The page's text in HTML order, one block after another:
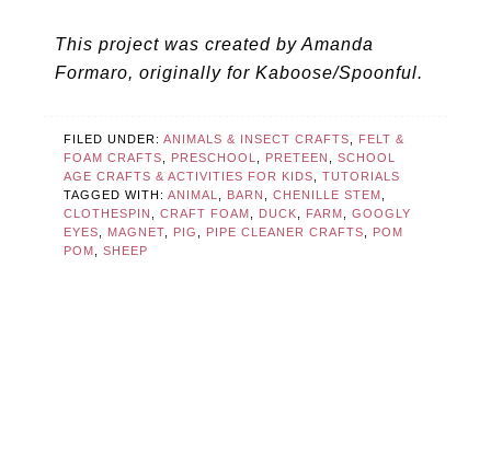
This project was created by Amanda
Formaro, originally for Kaboose/Spoonful.
FILED UNDER:ANIMALS & INSECT CRAFTS
FELT &
FOAM CRAFTS
PRESCHOOL PRETEEN ,SCHOOL
AGE CRAFTS & ACTIVITIES FOR KIDS
,TUTORIALS
TAGGED WITH:ANIMAL BARN ,CHENILLE STEM
CLOTHESPIN
,CRAFT FOAM DUCK FARM ,GOOGLY
EYES
MAGNET PIG PIPE CLEANER CRAFTS
POM
POM
,SHEEP